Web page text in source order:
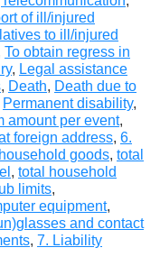
of ill/injured
to ill/injured
To obtain regress in
, Legal assistance
, Death, Death due to
Permanent disability,
amount per event,
foreign address, 6.
goods, total
, total household
limits,
equipment,
and contact
, 7. Liability